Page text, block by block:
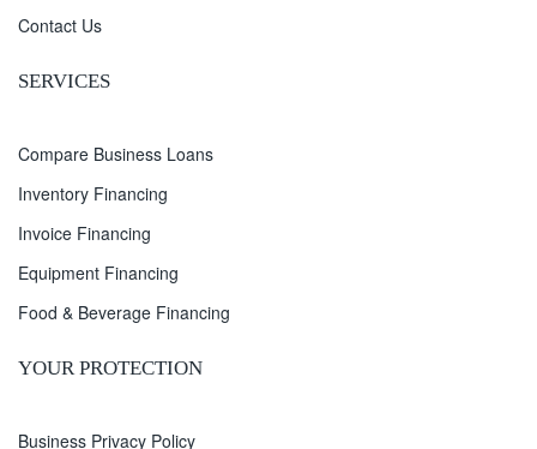
Contact Us
SERVICES
Compare Business Loans
Inventory Financing
Invoice Financing
Equipment Financing
Food & Beverage Financing
YOUR PROTECTION
Business Privacy Policy